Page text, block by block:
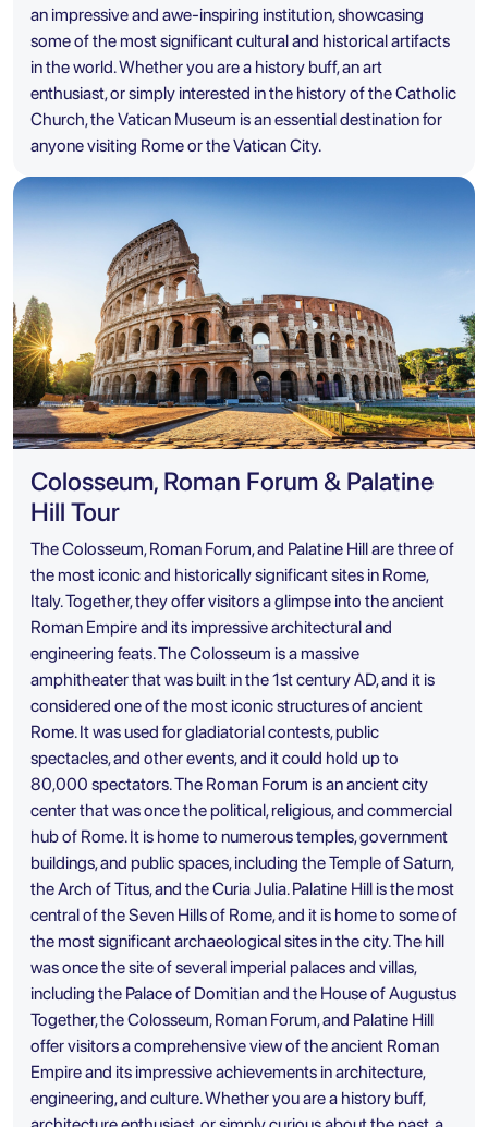
an impressive and awe-inspiring institution, showcasing
some of the most significant cultural and historical artifacts
in the world. Whether you are a history buff, an art
enthusiast, or simply interested in the history of the Catholic
Church, the Vatican Museum is an essential destination for
anyone visiting Rome or the Vatican City.
Colosseum, Roman Forum & Palatine
Hill Tour
The Colosseum, Roman Forum, and Palatine Hill are three of
the most iconic and historically significant sites in Rome,
Italy. Together, they offer visitors a glimpse into the ancient
Roman Empire and its impressive architectural and
engineering feats. The Colosseum is a massive
amphitheater that was built in the 1st century AD, and it is
considered one of the most iconic structures of ancient
Rome. It was used for gladiatorial contests, public
spectacles, and other events, and it could hold up to
80,000 spectators. The Roman Forum is an ancient city
center that was once the political, religious, and commercial
hub of Rome. It is home to numerous temples, government
buildings, and public spaces, including the Temple of Saturn,
the Arch of Titus, and the Curia Julia. Palatine Hill is the most
central of the Seven Hills of Rome, and it is home to some of
the most significant archaeological sites in the city. The hill
was once the site of several imperial palaces and villas,
including the Palace of Domitian and the House of Augustus
Together, the Colosseum, Roman Forum, and Palatine Hill
offer visitors a comprehensive view of the ancient Roman
Empire and its impressive achievements in architecture,
engineering, and culture. Whether you are a history buff,